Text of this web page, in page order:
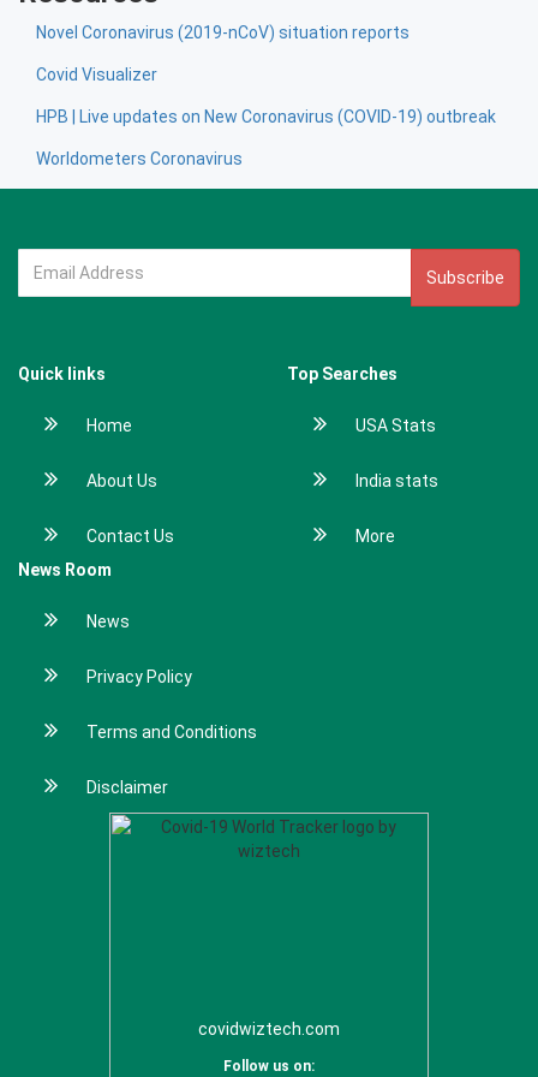
Novel Coronavirus (2019-nCoV) situation reports
Covid Visualizer
HPB | Live updates on New Coronavirus (COVID-19) outbreak
Worldometers Coronavirus
Subscribe
Quick links
Home
About Us
Contact Us
Top Searches
USA Stats
India stats
More
News Room
News
Privacy Policy
Terms and Conditions
Disclaimer
covidwiztech.com
Follow us on: